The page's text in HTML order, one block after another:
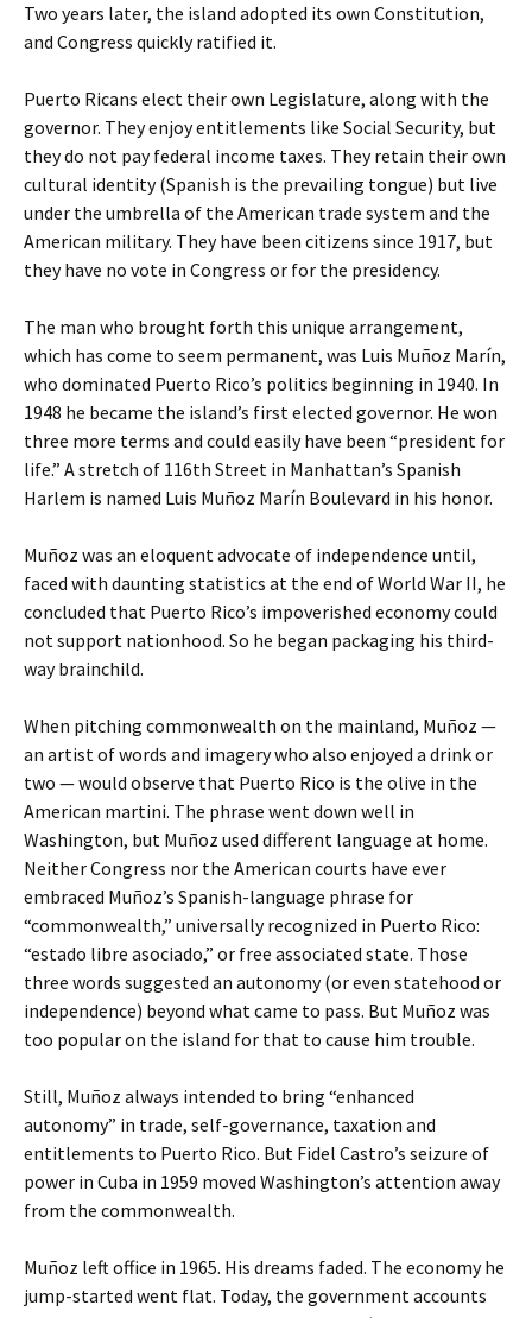
Two years later, the island adopted its own Constitution,
and Congress quickly ratified it.
Puerto Ricans elect their own Legislature, along with the
governor. They enjoy entitlements like Social Security, but
they do not pay federal income taxes. They retain their own
cultural identity (Spanish is the prevailing tongue) but live
under the umbrella of the American trade system and the
American military. They have been citizens since 1917, but
they have no vote in Congress or for the presidency.
The man who brought forth this unique arrangement,
which has come to seem permanent, was Luis Muñoz Marín,
who dominated Puerto Rico’s politics beginning in 1940. In
1948 he became the island’s first elected governor. He won
three more terms and could easily have been “president for
life.” A stretch of 116th Street in Manhattan’s Spanish
Harlem is named Luis Muñoz Marín Boulevard in his honor.
Muñoz was an eloquent advocate of independence until,
faced with daunting statistics at the end of World War II, he
concluded that Puerto Rico’s impoverished economy could
not support nationhood. So he began packaging his third-
way brainchild.
When pitching commonwealth on the mainland, Muñoz —
an artist of words and imagery who also enjoyed a drink or
two — would observe that Puerto Rico is the olive in the
American martini. The phrase went down well in
Washington, but Muñoz used different language at home.
Neither Congress nor the American courts have ever
embraced Muñoz’s Spanish-language phrase for
“commonwealth,” universally recognized in Puerto Rico:
“estado libre asociado,” or free associated state. Those
three words suggested an autonomy (or even statehood or
independence) beyond what came to pass. But Muñoz was
too popular on the island for that to cause him trouble.
Still, Muñoz always intended to bring “enhanced
autonomy” in trade, self-governance, taxation and
entitlements to Puerto Rico. But Fidel Castro’s seizure of
power in Cuba in 1959 moved Washington’s attention away
from the commonwealth.
Muñoz left office in 1965. His dreams faded. The economy he
jump-started went flat. Today, the government accounts